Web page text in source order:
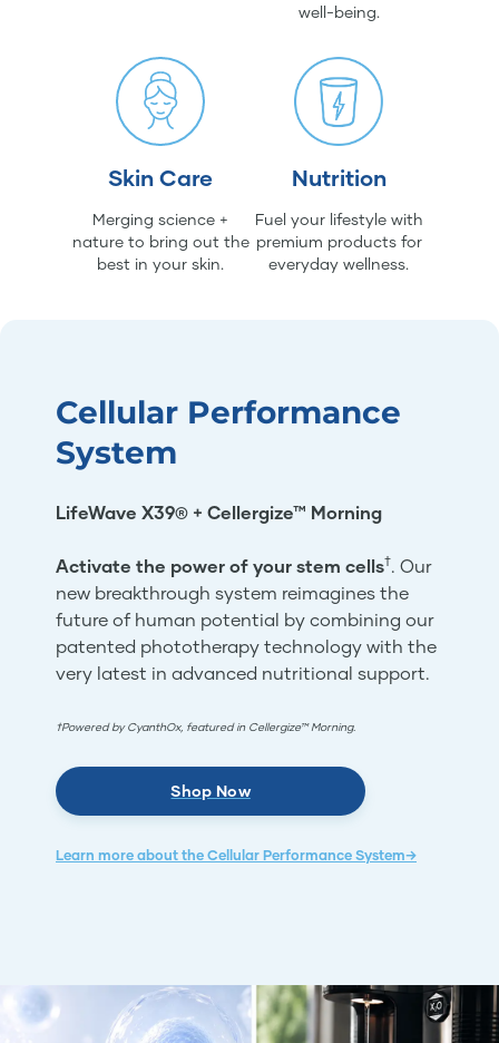
well-being.
Skin Care
Merging science +
nature to bring out the
best in your skin.
Nutrition
Fuel your lifestyle with
premium products for
everyday wellness.
Cellular Performance
System
LifeWave X39® + Cellergize™ Morning
Activate the power of your stem cells†. Our
new breakthrough system reimagines the
future of human potential by combining our
patented phototherapy technology with the
very latest in advanced nutritional support.
†Powered by CyanthOx, featured in Cellergize™ Morning.
Shop Now
Learn more about the Cellular Performance System→